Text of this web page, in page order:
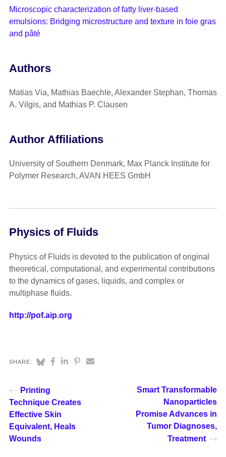
Microscopic characterization of fatty liver-based
emulsions: Bridging microstructure and texture in foie gras
and pâté
Authors
Matias Via, Mathias Baechle, Alexander Stephan, Thomas
A. Vilgis, and Mathias P. Clausen
Author Affiliations
University of Southern Denmark, Max Planck Institute for
Polymer Research, AVAN HEES GmbH
Physics of Fluids
Physics of Fluids is devoted to the publication of original
theoretical, computational, and experimental contributions
to the dynamics of gases, liquids, and complex or
multiphase fluids.
http://pof.aip.org
SHARE:
Printing
Technique Creates
Effective Skin
Equivalent, Heals
Wounds
Smart Transformable
Nanoparticles
Promise Advances in
Tumor Diagnoses,
Treatment